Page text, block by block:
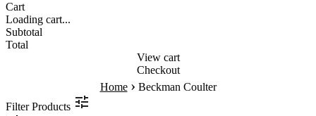
Cart
Loading cart...
Subtotal
Total
View cart
Checkout
Home › Beckman Coulter
Filter Products